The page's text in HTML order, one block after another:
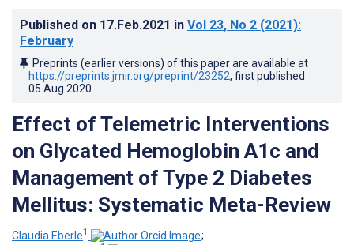
Published on 17.Feb.2021 in Vol 23, No 2 (2021):
February
Preprints (earlier versions) of this paper are available at
https://preprints.jmir.org/preprint/23252, first published
05.Aug.2020
Effect of Telemetric Interventions
on Glycated Hemoglobin A1c and
Management of Type 2 Diabetes
Mellitus: Systematic Meta-Review
Claudia Eberle1
;